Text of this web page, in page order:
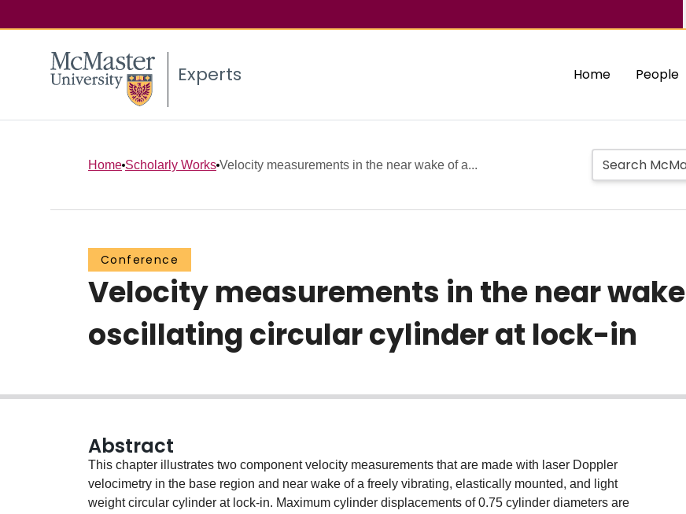
Experts Home People
Home Scholarly Works Velocity measurements in the near wake of a...
Conference
Velocity measurements in the near
oscillating circular cylinder at lock-in
Abstract
This chapter illustrates two component velocity measurements that are made with laser Doppler
velocimetry in the base region and near wake of a freely vibrating, elastically mounted, and light
weight circular cylinder at lock-in. Maximum cylinder displacements of 0.75 cylinder diameters are